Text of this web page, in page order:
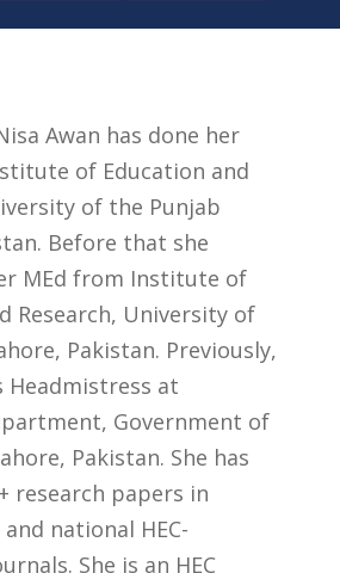
Awan has done her
of Education and
of the Punjab
Before that she
MEd from Institute of
Research, University of
Pakistan. Previously,
Headmistress at
Government of
Pakistan. She has
research papers in
national HEC-
She is an HEC